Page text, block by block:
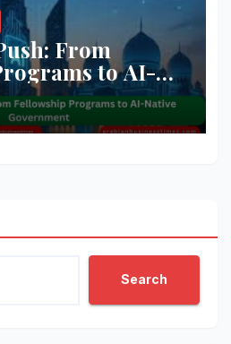
From
to AI-
Search